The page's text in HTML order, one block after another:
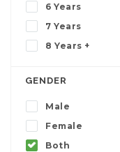
6 Years
7 Years
8 Years +
GENDER
Male
Female
Both